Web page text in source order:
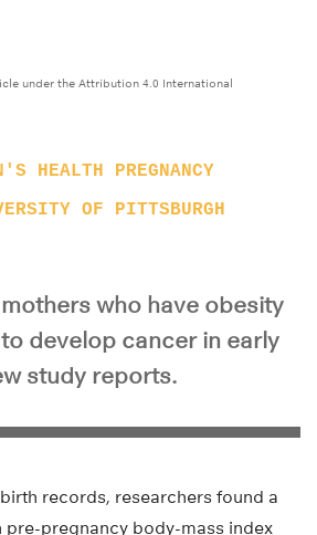
under the Attribution 4.0 International
HEALTH PREGNANCY
OF PITTSBURGH
who have obesity
develop cancer in early
study reports.
records, researchers found a
pregnancy body-mass index